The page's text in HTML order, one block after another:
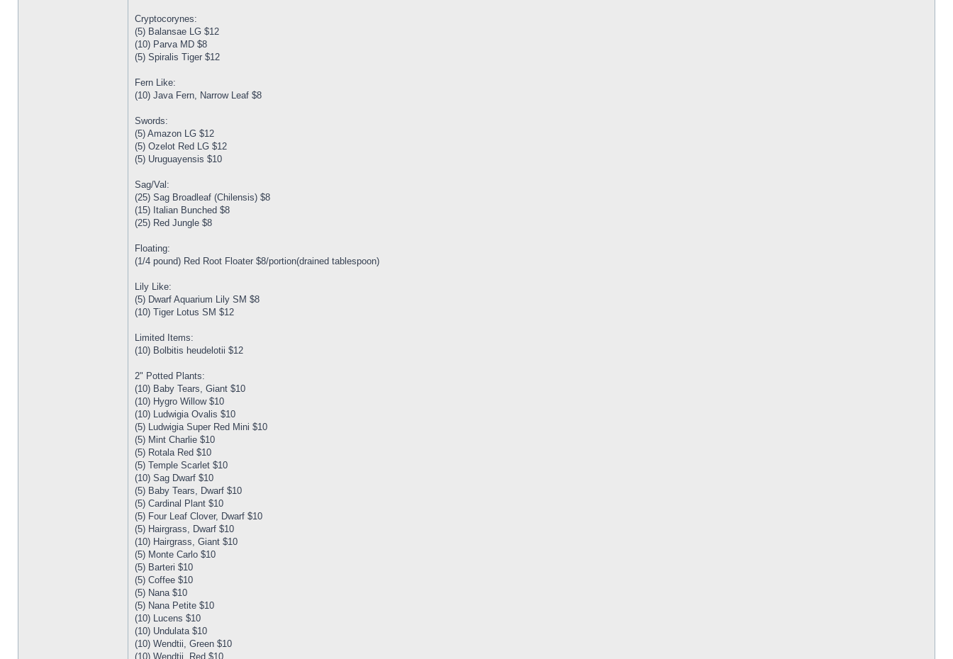
Cryptocorynes:
(5) Balansae LG $12
(10) Parva MD $8
(5) Spiralis Tiger $12
Fern Like:
(10) Java Fern, Narrow Leaf $8
Swords:
(5) Amazon LG $12
(5) Ozelot Red LG $12
(5) Uruguayensis $10
Sag/Val:
(25) Sag Broadleaf (Chilensis) $8
(15) Italian Bunched $8
(25) Red Jungle $8
Floating:
(1/4 pound) Red Root Floater $8/portion(drained tablespoon)
Lily Like:
(5) Dwarf Aquarium Lily SM $8
(10) Tiger Lotus SM $12
Limited Items:
(10) Bolbitis heudelotii $12
2" Potted Plants:
(10) Baby Tears, Giant $10
(10) Hygro Willow $10
(10) Ludwigia Ovalis $10
(5) Ludwigia Super Red Mini $10
(5) Mint Charlie $10
(5) Rotala Red $10
(5) Temple Scarlet $10
(10) Sag Dwarf $10
(5) Baby Tears, Dwarf $10
(5) Cardinal Plant $10
(5) Four Leaf Clover, Dwarf $10
(5) Hairgrass, Dwarf $10
(10) Hairgrass, Giant $10
(5) Monte Carlo $10
(5) Barteri $10
(5) Coffee $10
(5) Nana $10
(5) Nana Petite $10
(10) Lucens $10
(10) Undulata $10
(10) Wendtii, Green $10
(10) Wendtii, Red $10